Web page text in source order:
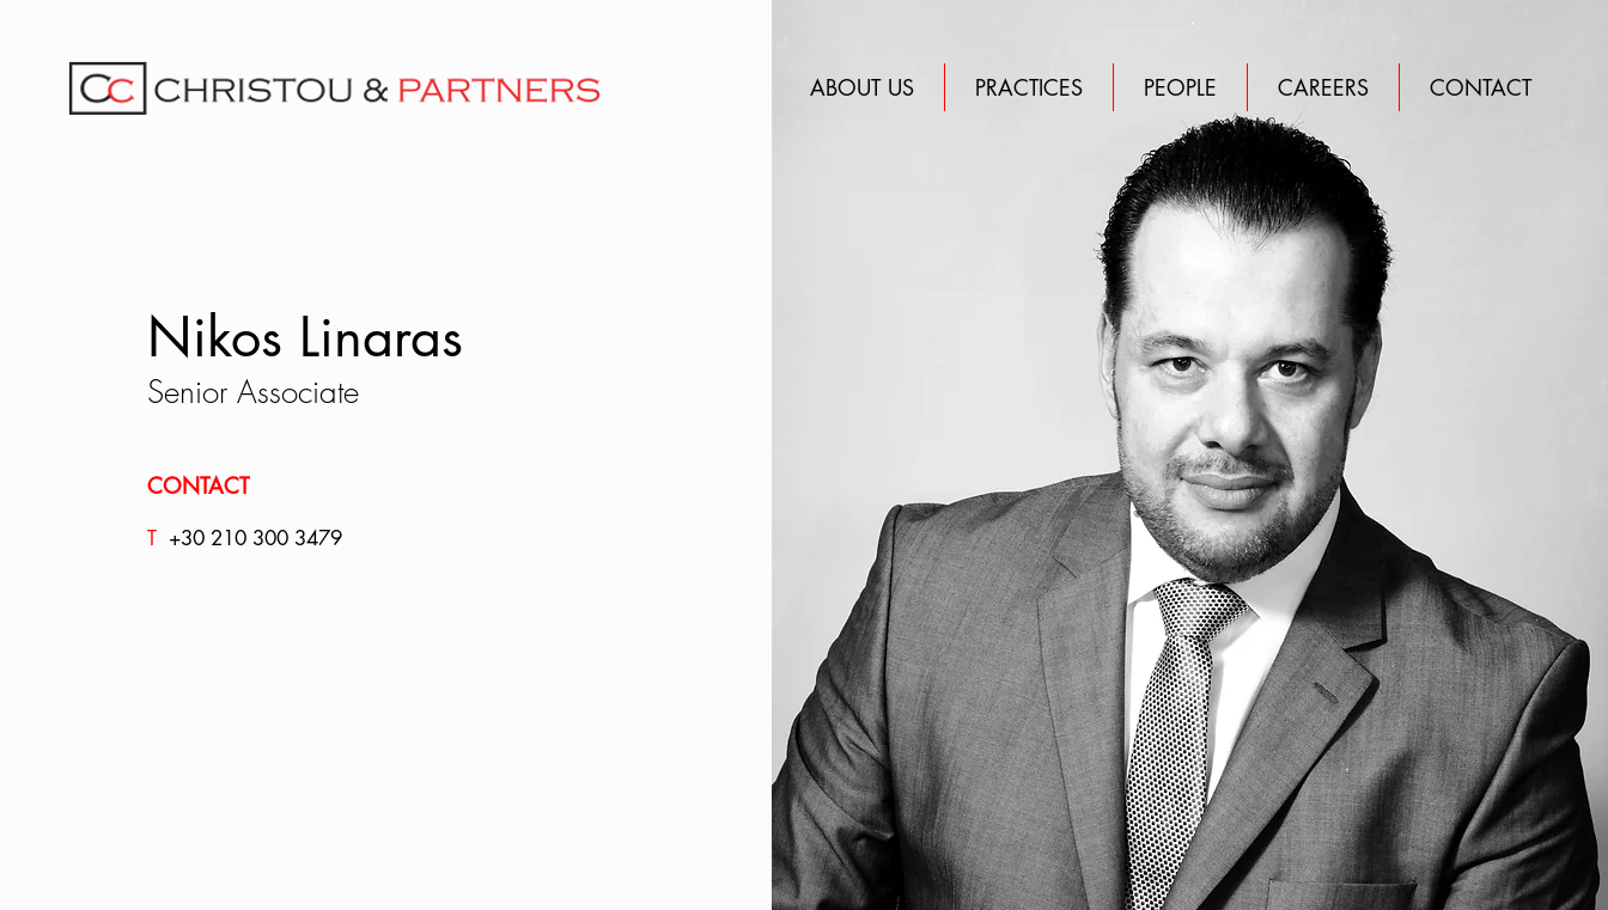
ABOUT US PRACTICES PEOPLE CAREERS CONTACT
Nikos Linaras
Senior Associate
CONTACT
T +30 210 300 3479